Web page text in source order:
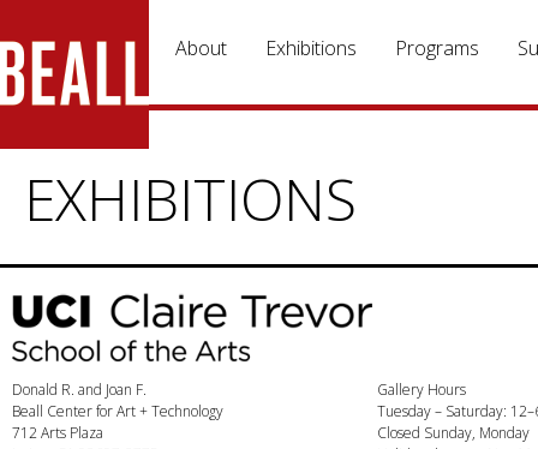
About
Exhibitions Programs
EXHIBITIONS
Donald R. and Joan F.
Beall Center for Art + Technology
712 Arts Plaza
Gallery Hours
Tuesday – Saturday:
Closed Sunday, Monday